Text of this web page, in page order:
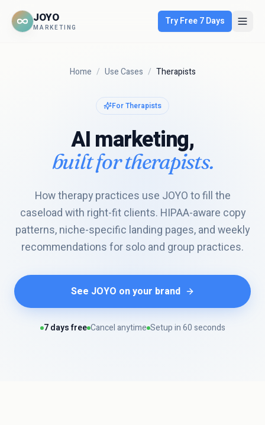
JOYO
MARKETING
Try Free 7 Days
Home / Use Cases / Therapists
ForTherapists
AI marketing,
built fortherapists.
How therapy practices use JOYO to fill the
caseload with right-fit clients. HIPAA-aware copy
patterns, niche-specific landing pages, and weekly
recommendations for solo and group practices.
See JOYO on your brand
7 days free Cancel anytime Setup in 60 seconds